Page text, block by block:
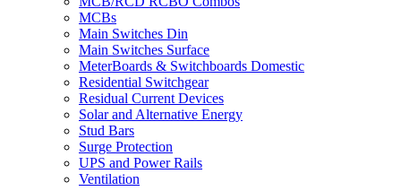
MCBs
Main Switches Din
Main Switches Surface
MeterBoards & Switchboards Domestic
Residential Switchgear
Residual Current Devices
Solar and Alternative Energy
Stud Bars
Surge Protection
UPS and Power Rails
Ventilation